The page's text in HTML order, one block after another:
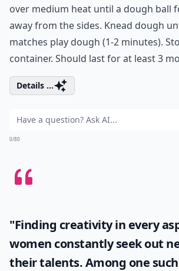
over medium heat until a dough ball
away from the sides. Knead dough
matches play dough (1-2 minutes).
container. Should last for at least 3
Details ...
0/80
"Finding creativity in every
women constantly seek out
their talents. Among one